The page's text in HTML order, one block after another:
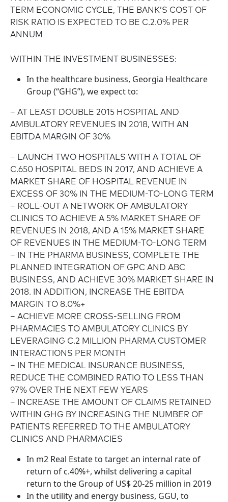
TERM ECONOMIC CYCLE, THE BANK’S COST OF
RISK RATIO IS EXPECTED TO BE C.2.0% PER
ANNUM
WITHIN THE INVESTMENT BUSINESSES:
In the healthcare business, Georgia Healthcare
Group (“GHG”), we expect to:
– AT LEAST DOUBLE 2015 HOSPITAL AND
AMBULATORY REVENUES IN 2018, WITH AN
EBITDA MARGIN OF 30%
– LAUNCH TWO HOSPITALS WITH A TOTAL OF
C.650 HOSPITAL BEDS IN 2017, AND ACHIEVE A
MARKET SHARE OF HOSPITAL REVENUE IN
EXCESS OF 30% IN THE MEDIUM-TO-LONG TERM
– ROLL-OUT A NETWORK OF AMBULATORY
CLINICS TO ACHIEVE A 5% MARKET SHARE OF
REVENUES IN 2018, AND A 15% MARKET SHARE
OF REVENUES IN THE MEDIUM-TO-LONG TERM
– IN THE PHARMA BUSINESS, COMPLETE THE
PLANNED INTEGRATION OF GPC AND ABC
BUSINESS, AND ACHIEVE 30% MARKET SHARE IN
2018. IN ADDITION, INCREASE THE EBITDA
MARGIN TO 8.0%+
– ACHIEVE MORE CROSS-SELLING FROM
PHARMACIES TO AMBULATORY CLINICS BY
LEVERAGING C.2 MILLION PHARMA CUSTOMER
INTERACTIONS PER MONTH
– IN THE MEDICAL INSURANCE BUSINESS,
REDUCE THE COMBINED RATIO TO LESS THAN
97% OVER THE NEXT FEW YEARS
– INCREASE THE AMOUNT OF CLAIMS RETAINED
WITHIN GHG BY INCREASING THE NUMBER OF
PATIENTS REFERRED TO THE AMBULATORY
CLINICS AND PHARMACIES
In m2 Real Estate to target an internal rate of
return of c.40%+, whilst delivering a capital
return to the Group of US$ 20-25 million in 2019
In the utility and energy business, GGU, to